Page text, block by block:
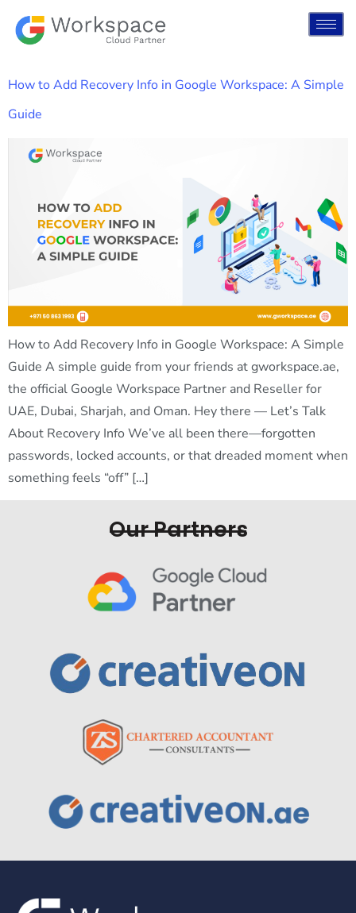
How to Add Recovery Info in Google Workspace: A Simple
Guide
How to Add Recovery Info in Google Workspace: A Simple
Guide A simple guide from your friends at gworkspace.ae,
the official Google Workspace Partner and Reseller for
UAE, Dubai, Sharjah, and Oman. Hey there — Let’s Talk
About Recovery Info We’ve all been there—forgotten
passwords, locked accounts, or that dreaded moment when
something feels “off” […]
Our Partners